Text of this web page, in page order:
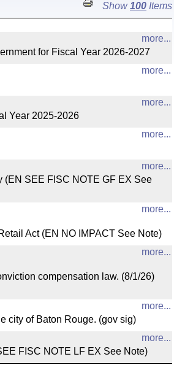
Show100 Items
more...
for Fiscal Year 2026-2027
more...
more...
Year 2025-2026
more...
more...
SEE FISC NOTE GF EX See
more...
Act (EN NO IMPACT See Note)
more...
compensation law. (8/1/26)
more...
city of Baton Rouge. (gov sig)
more...
FISC NOTE LF EX See Note)